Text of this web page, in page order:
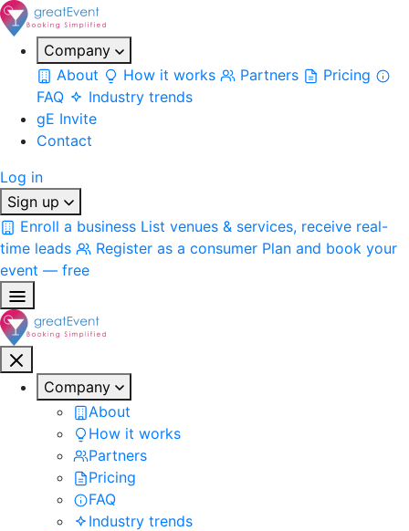
Company
About
How it works Partners
Pricing
FAQ
Industry trends
gE Invite
Contact
Log in
Sign up
Enroll a business List venues & services, receive real-
time leads
Register as a consumer Plan and book your
event — free
Company
About
How it works
Partners
Pricing
FAQ
Industry trends